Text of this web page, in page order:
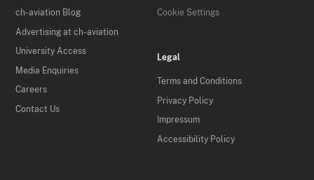
ch-aviation Blog
Advertising at ch-aviation
University Access
Media Enquiries
Careers
Contact Us
Cookie Settings
Legal
Terms and Conditions
Privacy Policy
Impressum
Accessibility Policy